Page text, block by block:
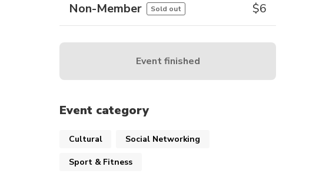
Non-Member Sold out $6
Event finished
Event category
Cultural Social Networking
Sport & Fitness